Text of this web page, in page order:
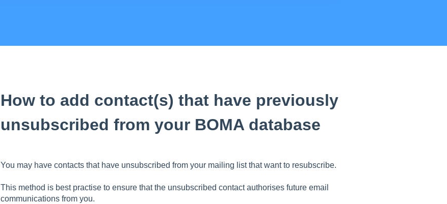
How to add contact(s) that have previously
unsubscribed from your BOMA database
You may have contacts that have unsubscribed from your mailing list that want to resubscribe.
This method is best practise to ensure that the unsubscribed contact authorises future email
communications from you.